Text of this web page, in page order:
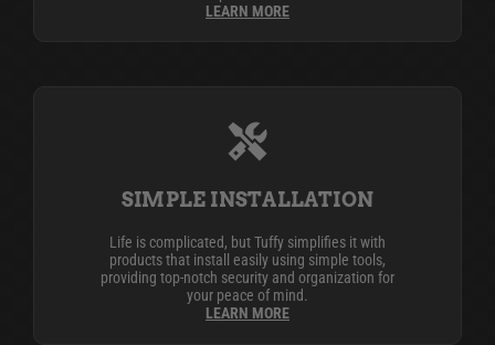
LEARN MORE
SIMPLE INSTALLATION
Life is complicated, but Tuffy simplifies it with
products that install easily using simple tools,
providing top-notch security and organization for
your peace of mind.
LEARN MORE